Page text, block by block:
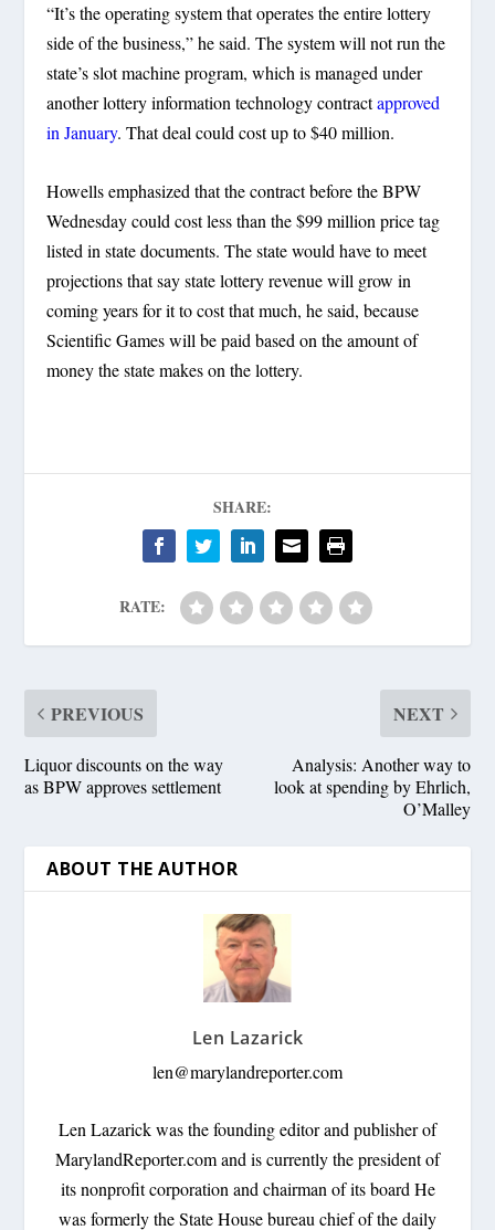
“It’s the operating system that operates the entire lottery
side of the business,” he said. The system will not run the
state’s slot machine program, which is managed under
another lottery information technology contractapproved
in January. That deal could cost up to $40 million.
Howells emphasized that the contract before the BPW
Wednesday could cost less than the $99 million price tag
listed in state documents. The state would have to meet
projections that say state lottery revenue will grow in
coming years for it to cost that much, he said, because
Scientific Games will be paid based on the amount of
money the state makes on the lottery.
SHARE:
RATE:
PREVIOUS
Liquor discounts on the way
as BPW approves settlement
NEXT
Analysis: Another way to
look at spending by Ehrlich,
O’Malley
ABOUT THE AUTHOR
Len Lazarick
len@marylandreporter.com
Len Lazarick was the founding editor and publisher of
MarylandReporter.com and is currently the president of
its nonprofit corporation and chairman of its board He
was formerly the State House bureau chief of the daily